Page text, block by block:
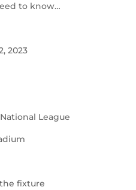
to know…
2023
League
fixture